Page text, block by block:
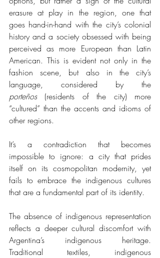
erasure at play in the region, one that
goes hand-in-hand with the city’s colonial
history and a society obsessed with being
perceived as more European than Latin
American. This is evident not only in the
fashion scene, but also in the city’s
porteños (residents of the city) more
“cultured” than the accents and idioms of
other regions.
It’s a contradiction that becomes
impossible to ignore: a city that prides
itself on its cosmopolitan modernity, yet
fails to embrace the indigenous cultures
that are a fundamental part of its identity.
The absence of indigenous representation
reflects a deeper cultural discomfort with
Argentina’s indigenous heritage.
Traditional textiles, indigenous